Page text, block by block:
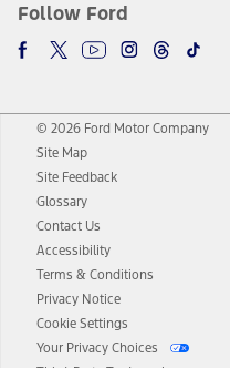
Follow Ford
© 2026 Ford Motor Company
Site Map
Site Feedback
Glossary
Contact Us
Accessibility
Terms & Conditions
Privacy Notice
Cookie Settings
Your Privacy Choices